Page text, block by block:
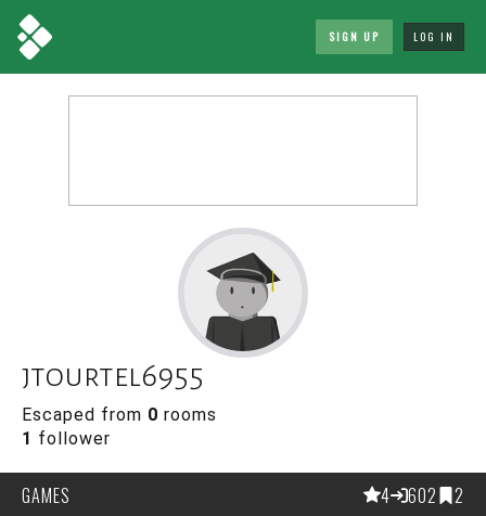
SIGN UP LOG IN
jtourtel6955
Escaped from 0 rooms
1 follower
GAMES 4 602 2